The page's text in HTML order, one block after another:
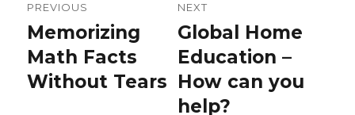
navigation
PREVIOUS
Previous
post:
Memorizing
Math Facts
Without Tears
NEXT
Next
post:
Global Home
Education –
How can you
help?